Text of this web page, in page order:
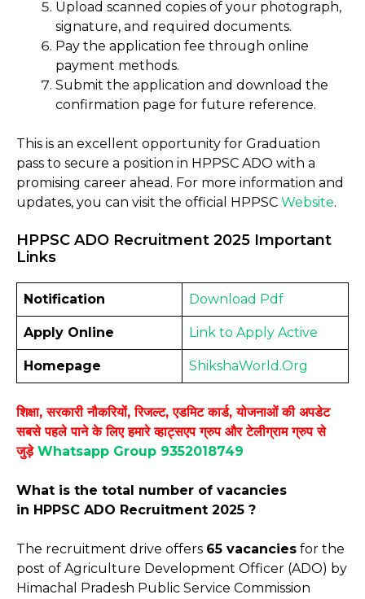
Upload scanned copies of your photograph,
signature, and required documents.
Pay the application fee through online
payment methods.
Submit the application and download the
confirmation page for future reference.
This is an excellent opportunity for Graduation
pass to secure a position in HPPSC ADO with a
promising career ahead. For more information and
updates, you can visit the official HPPSC Website.
HPPSC ADO Recruitment 2025 Important
Links
Notification Download Pdf
Apply Online Link to Apply Active
Homepage ShikshaWorld.Org
शिक्षा, सरकारी नौकरियों, रिजल्ट, एडमिट कार्ड, योजनाओं की अपडेट
सबसे पहले पाने के लिए हमारे व्हाट्सएप ग्रुप और टेलीग्राम ग्रुप से
जुड़े Whatsapp Group 9352018749
What is the total number of vacancies
in HPPSC ADO Recruitment 2025 ?
The recruitment drive offers 65 vacancies for the
post of Agriculture Development Officer (ADO) by
Himachal Pradesh Public Service Commission